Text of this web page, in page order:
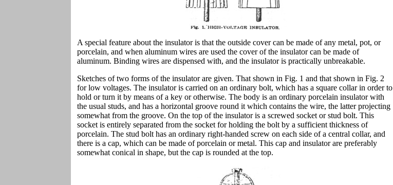
A special feature about the insulator is that the outside cover can be made of any metal, pot, or
porcelain, and when aluminum wires are used the cover of the insulator can be made of
aluminum. Binding wires are dispensed with, and the insulator is practically unbreakable.
Sketches of two forms of the insulator are given. That shown in Fig. 1 and that shown in Fig. 2
for low voltages. The insulator is carried on an ordinary bolt, which has a square collar in order to
hold or turn it by means of a key or otherwise. The body is an ordinary porcelain insulator with
the usual studs, and has a horizontal groove round it which contains the wire, the latter projecting
somewhat from the groove. On the top of the insulator is a screwed socket or stud bolt. This
socket is entirely separated from the socket for holding the bolt by a sufficient thickness of
porcelain. The stud bolt has an ordinary right-handed screw on each side of a central collar, and
there is a cap, which can be made of porcelain or metal. This cap and insulator are preferably
somewhat conical in shape, but the cap is rounded at the top.